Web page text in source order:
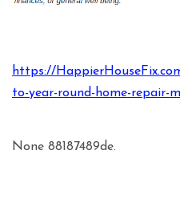
https://
to-year-round-home-repair-
None 88187489de.